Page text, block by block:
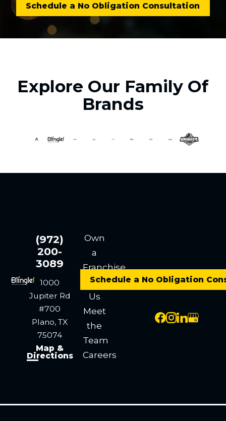
Schedule a No Obligation Consultation
Explore Our Family Of
Brands
(972)
200-
3089
1000
Jupiter Rd
#700
Plano, TX
75074
Map &
Directions
Own
a
Franchise
Contact
Us
Meet
the
Team
Careers
Schedule a No Obligation